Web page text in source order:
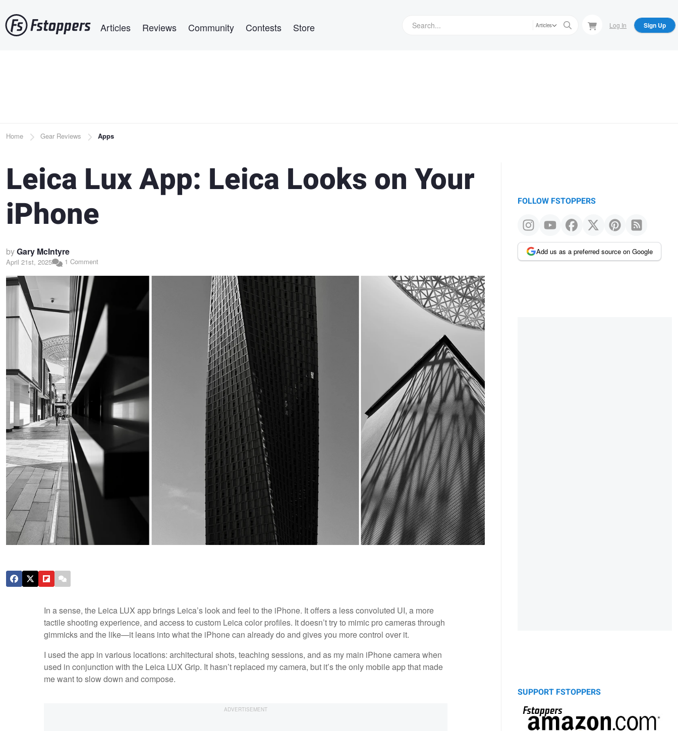
to
main
Articles Reviews Community Contests Store Articles Log In Sign Up
Breadcrumb
Home Gear Reviews Apps
Leica Lux App: Leica Looks on Your
iPhone
byGary McIntyre
April 21st, 2025 1 Comment
In a sense, the Leica LUX app brings Leica’s look and feel to the iPhone. It offers a less convoluted UI, a more
tactile shooting experience, and access to custom Leica color profiles. It doesn’t try to mimic pro cameras through
gimmicks and the like—it leans into what the iPhone can already do and gives you more control over it.
I used the app in various locations: architectural shots, teaching sessions, and as my main iPhone camera when
used in conjunction with the Leica LUX Grip. It hasn’t replaced my camera, but it’s the only mobile app that made
me want to slow down and compose.
FOLLOW FSTOPPERS
Add us as a preferred source on Google
SUPPORT FSTOPPERS